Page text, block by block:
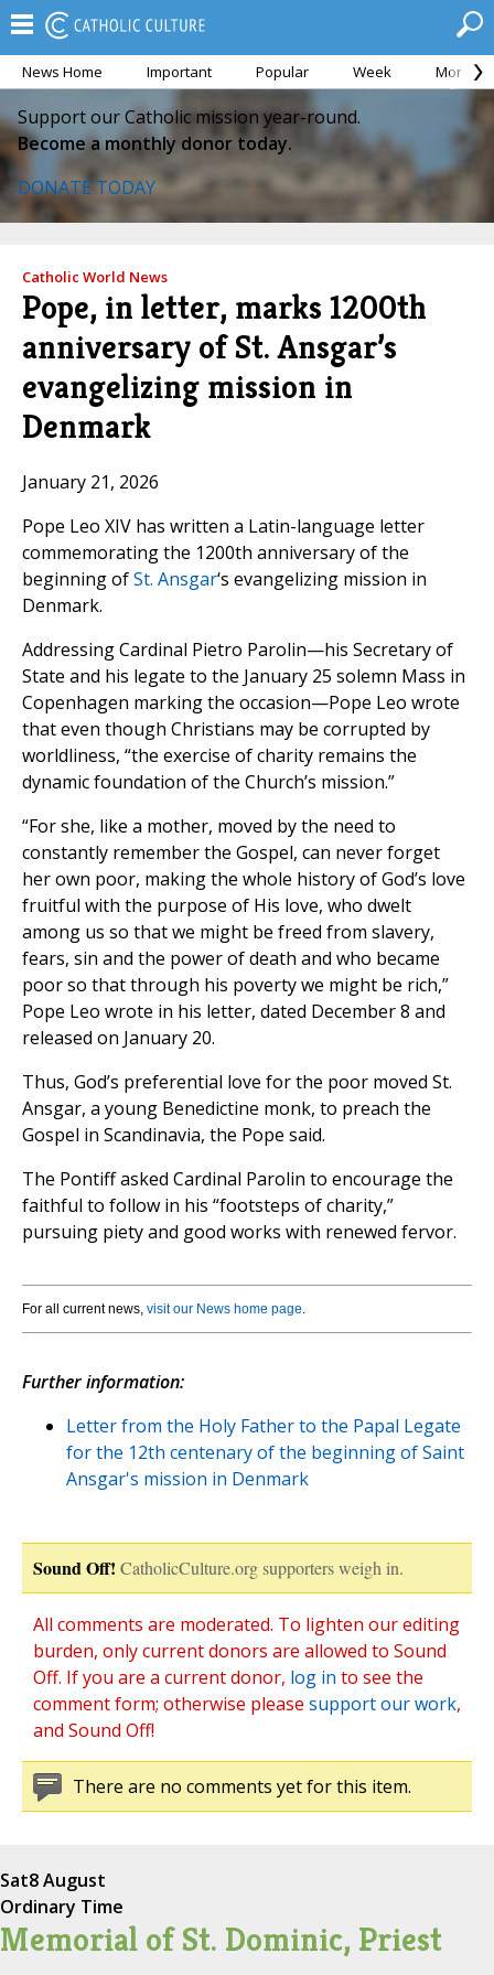
News Home Important Popular Week Month
Support our Catholic mission year-round.
Become a monthly donor today.
DONATE TODAY
Catholic World News
Pope, in letter, marks 1200th
anniversary of St. Ansgar’s
evangelizing mission in
Denmark
January 21, 2026
Pope Leo XIV has written a Latin-language letter
commemorating the 1200th anniversary of the
beginning ofSt. Ansgar‘s evangelizing mission in
Denmark.
Addressing Cardinal Pietro Parolin—his Secretary of
State and his legate to the January 25 solemn Mass in
Copenhagen marking the occasion—Pope Leo wrote
that even though Christians may be corrupted by
worldliness, “the exercise of charity remains the
dynamic foundation of the Church’s mission.”
“For she, like a mother, moved by the need to
constantly remember the Gospel, can never forget
her own poor, making the whole history of God’s love
fruitful with the purpose of His love, who dwelt
among us so that we might be freed from slavery,
fears, sin and the power of death and who became
poor so that through his poverty we might be rich,”
Pope Leo wrote in his letter, dated December 8 and
released on January 20.
Thus, God’s preferential love for the poor moved St.
Ansgar, a young Benedictine monk, to preach the
Gospel in Scandinavia, the Pope said.
The Pontiff asked Cardinal Parolin to encourage the
faithful to follow in his “footsteps of charity,”
pursuing piety and good works with renewed fervor.
For all current news, visit our News home page.
Further information:
Letter from the Holy Father to the Papal Legate
for the 12th centenary of the beginning of Saint
Ansgar's mission in Denmark
Sound Off! CatholicCulture.org supporters weigh in.
All comments are moderated. To lighten our editing
burden, only current donors are allowed to Sound
Off. If you are a current donor, log in to see the
comment form; otherwise please support our work,
and Sound Off!
There are no comments yet for this item.
Sat8 August
Ordinary Time
Memorial of St. Dominic, Priest